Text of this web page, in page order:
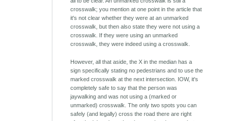
crosswalk; you mention at one point in the article that
it's not clear whether they were at an unmarked
crosswalk, but then also state they were not using a
crosswalk. If they were using an unmarked
crosswalk, they were indeed using a crosswalk.
However, all that aside, the X in the median has a
sign specifically stating no pedestrians and to use the
marked crosswalk at the next intersection. IOW, it's
completely safe to say that the person was
jaywalking and was not using a (marked or
unmarked) crosswalk. The only two spots you can
safely (and legally) cross the road there are right